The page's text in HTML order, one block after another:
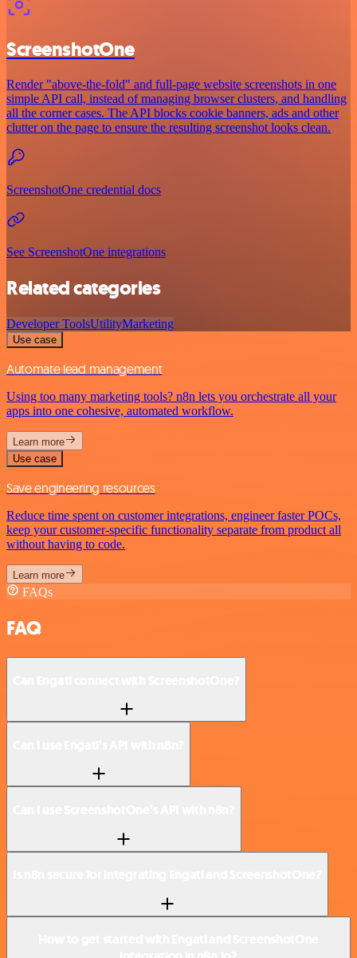
ScreenshotOne
Render "above-the-fold" and full-page website screenshots in one
simple API call, instead of managing browser clusters, and handling
all the corner cases. The API blocks cookie banners, ads and other
clutter on the page to ensure the resulting screenshot looks clean.
ScreenshotOne credential docs
See ScreenshotOne integrations
Related categories
Developer ToolsUtilityMarketing
Use case
Automate lead management
Using too many marketing tools? n8n lets you orchestrate all your
apps into one cohesive, automated workflow.
Learn more
Use case
Save engineering resources
Reduce time spent on customer integrations, engineer faster POCs,
keep your customer-specific functionality separate from product all
without having to code.
Learn more
FAQs
FAQ